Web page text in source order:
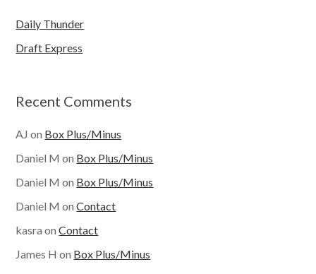
Daily Thunder
Draft Express
Recent Comments
AJ on Box Plus/Minus
Daniel M on Box Plus/Minus
Daniel M on Box Plus/Minus
Daniel M onContact
kasra onContact
James H on Box Plus/Minus